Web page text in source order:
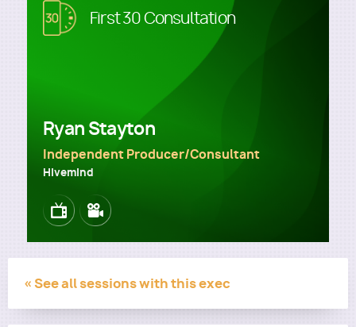
Utility
Image First 30 Consultation
Ryan Stayton
Independent Producer/Consultant
Hivemind
ImageImage
« See all sessions with this exec